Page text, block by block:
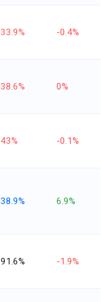
33.9% -0.4%
38.6% 0%
43% -0.1%
38.9% 6.9%
91.6% -1.9%